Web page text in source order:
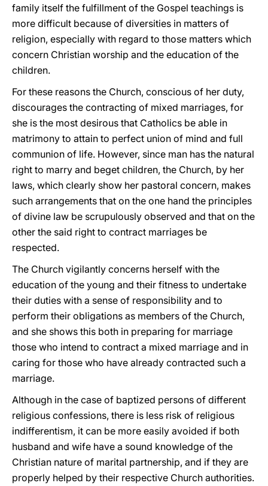
family itself the fulfillment of the Gospel teachings is
more difficult because of diversities in matters of
religion, especially with regard to those matters which
concern Christian worship and the education of the
children.
For these reasons the Church, conscious of her duty,
discourages the contracting of mixed marriages, for
she is the most desirous that Catholics be able in
matrimony to attain to perfect union of mind and full
communion of life. However, since man has the natural
right to marry and beget children, the Church, by her
laws, which clearly show her pastoral concern, makes
such arrangements that on the one hand the principles
of divine law be scrupulously observed and that on the
other the said right to contract marriages be
respected.
The Church vigilantly concerns herself with the
education of the young and their fitness to undertake
their duties with a sense of responsibility and to
perform their obligations as members of the Church,
and she shows this both in preparing for marriage
those who intend to contract a mixed marriage and in
caring for those who have already contracted such a
marriage.
Although in the case of baptized persons of different
religious confessions, there is less risk of religious
indifferentism, it can be more easily avoided if both
husband and wife have a sound knowledge of the
Christian nature of marital partnership, and if they are
properly helped by their respective Church authorities.